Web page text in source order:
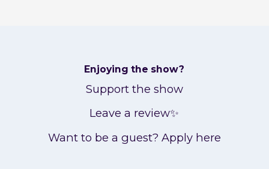
Enjoying the show?
Support the show
Leave a review✨
Want to be a guest? Apply here